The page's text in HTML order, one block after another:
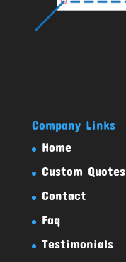
Company Links
Home
Custom Quotes
Contact
Faq
Testimonials